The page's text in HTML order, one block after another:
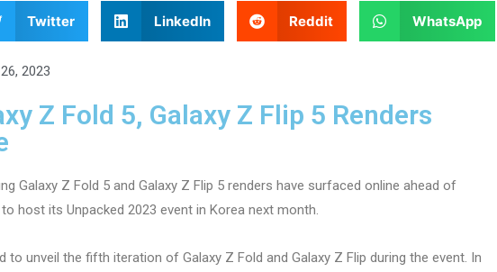
Twitter LinkedIn Reddit WhatsApp
2023
Z Fold 5, Galaxy Z Flip 5 Renders
Galaxy Z Fold 5 and Galaxy Z Flip 5 renders have surfaced online ahead of
host its Unpacked 2023 event in Korea next month.
to unveil the fifth iteration of Galaxy Z Fold and Galaxy Z Flip during the event. In